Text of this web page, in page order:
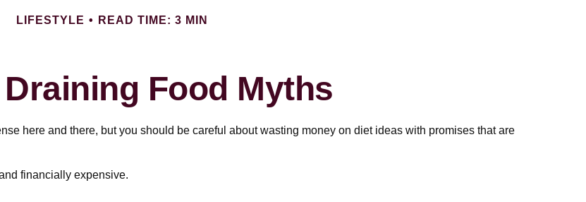
LIFESTYLE READ TIME: 3 MIN
Food Myths
here and there, but you should be careful about wasting money on diet ideas with promises that are
financially expensive.